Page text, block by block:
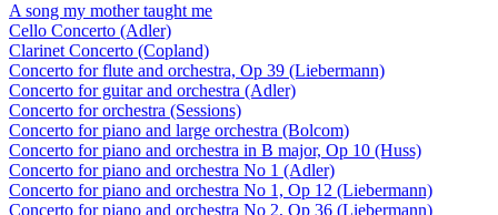
A song my mother taught me
Cello Concerto (Adler)
Clarinet Concerto (Copland)
Concerto for flute and orchestra, Op 39 (Liebermann)
Concerto for guitar and orchestra (Adler)
Concerto for orchestra (Sessions)
Concerto for piano and large orchestra (Bolcom)
Concerto for piano and orchestra in B major, Op 10 (Huss)
Concerto for piano and orchestra No 1 (Adler)
Concerto for piano and orchestra No 1, Op 12 (Liebermann)
Concerto for piano and orchestra No 2, Op 36 (Liebermann)